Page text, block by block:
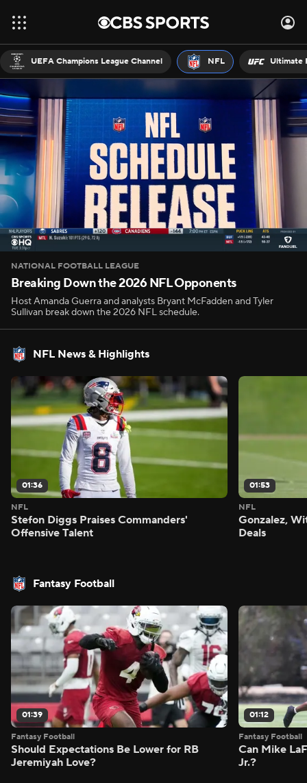
UEFA Champions League Channel NFL Ultimate
NATIONAL FOOTBALL LEAGUE
Breaking Down the 2026 NFL Opponents
Host Amanda Guerra and analysts Bryant McFadden and Tyler
Sullivan break down the 2026 NFL schedule.
NFL News & Highlights
01:36
NFL
Stefon Diggs Praises Commanders'
Offensive Talent
01:53
NFL
Gonzalez,
Deals
Fantasy Football
01:39
Fantasy Football
Should Expectations Be Lower for RB
Jeremiyah Love?
01:12
Fantasy Football
Can Mike
Jr.?